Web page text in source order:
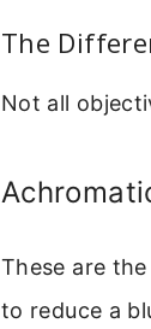
The
Not all
These are
to reduce a